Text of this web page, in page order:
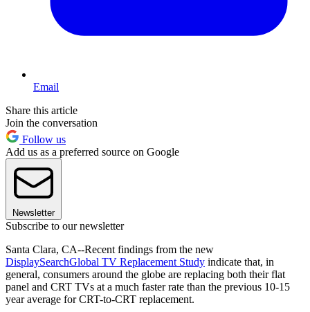
Email
Share this article
Join the conversation
Follow us
Add us as a preferred source on Google
Newsletter
Subscribe to our newsletter
Santa Clara, CA--Recent findings from the new
DisplaySearchGlobal TV Replacement Study indicate that, in
general, consumers around the globe are replacing both their flat
panel and CRT TVs at a much faster rate than the previous 10-15
year average for CRT-to-CRT replacement.